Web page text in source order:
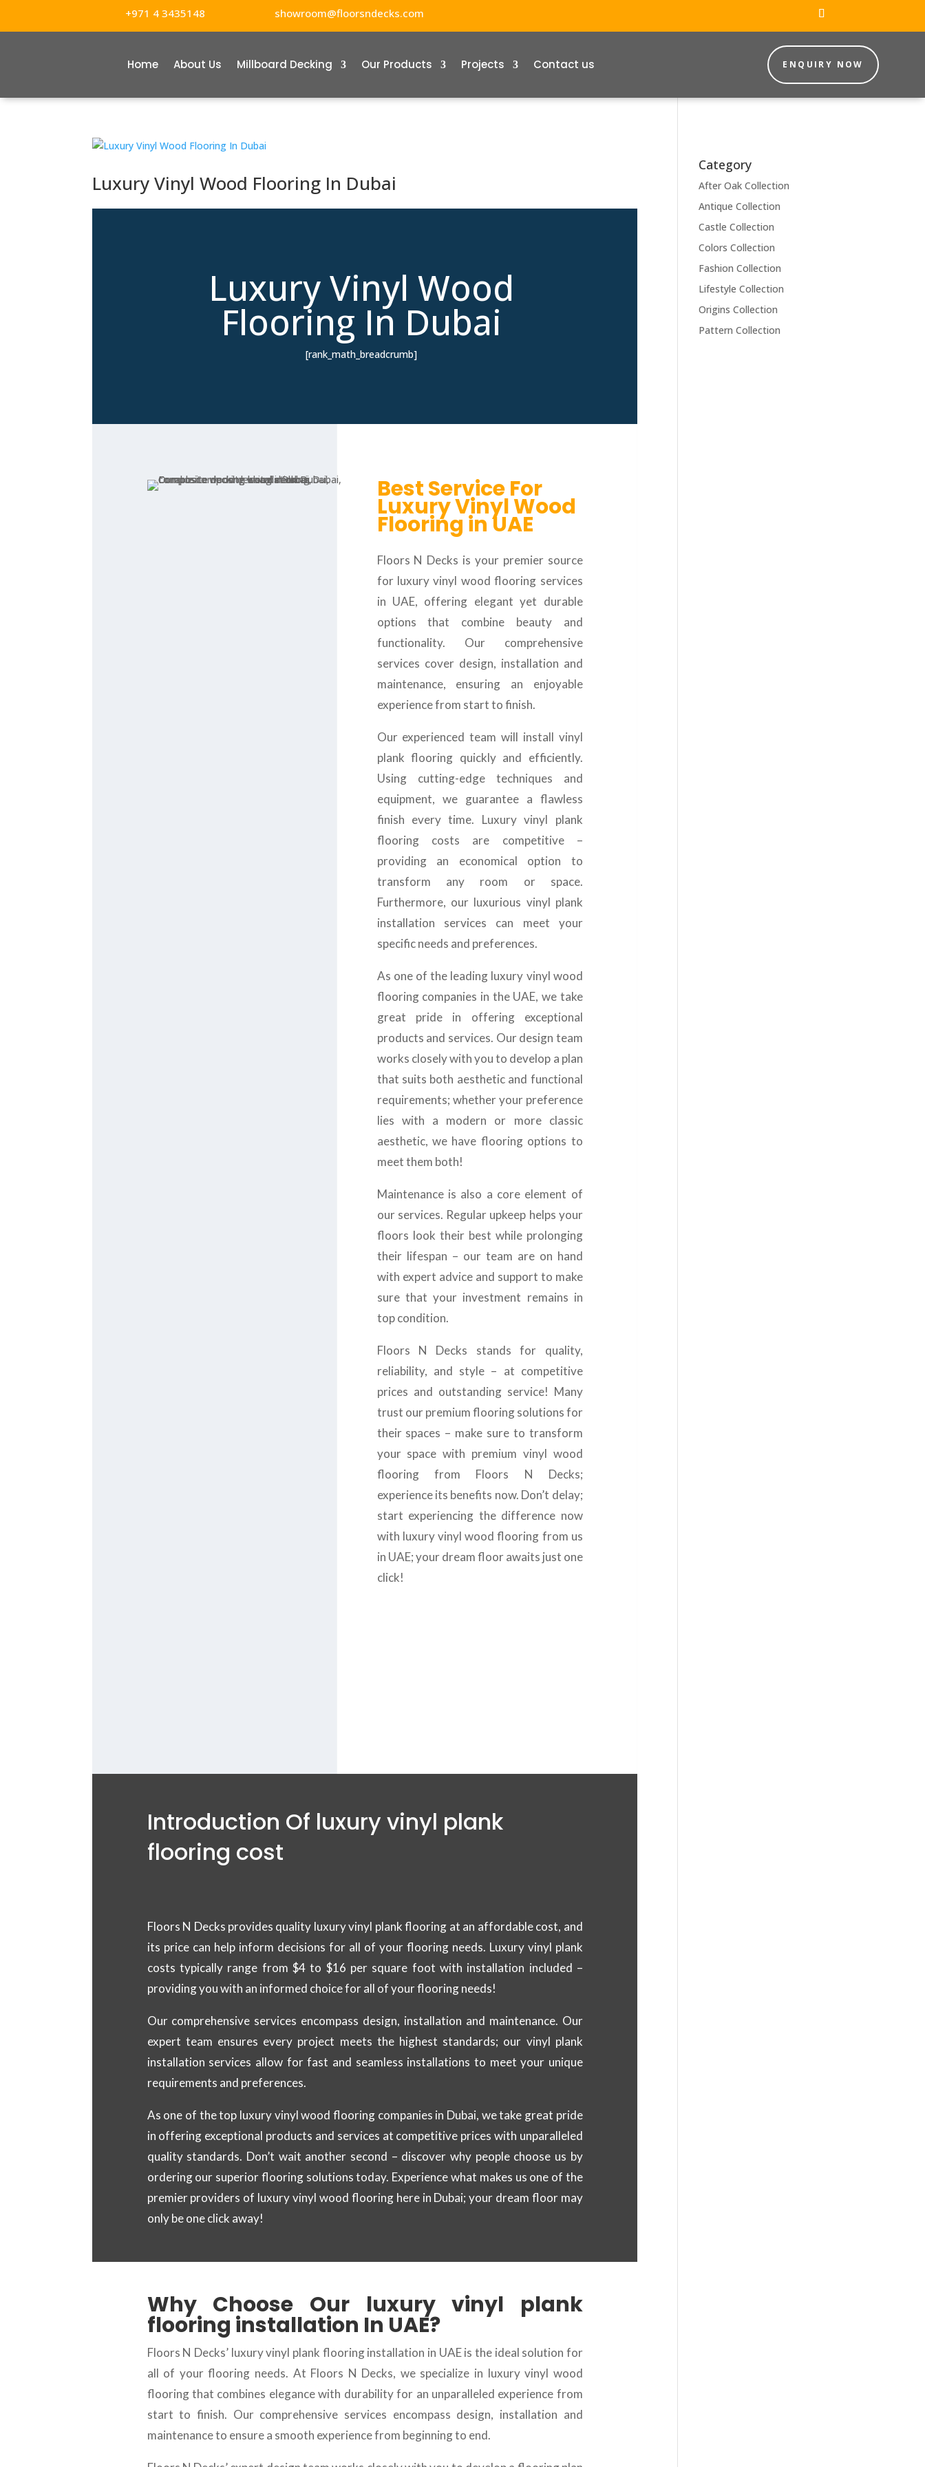
+971 4 3435148 showroom@floorsndecks.com
Home About Us Millboard Decking Our Products Projects Contact us ENQUIRY NOW
Luxury Vinyl Wood Flooring In Dubai
Luxury Vinyl Wood
Flooring In Dubai
[rank_math_breadcrumb]
Best Service For
Luxury Vinyl Wood
Flooring in UAE
Floors N Decks is your premier source
for luxury vinyl wood flooring services
in UAE, offering elegant yet durable
options that combine beauty and
functionality. Our comprehensive
services cover design, installation and
maintenance, ensuring an enjoyable
experience from start to finish.
Our experienced team will install vinyl
plank flooring quickly and efficiently.
Using cutting-edge techniques and
equipment, we guarantee a flawless
finish every time. Luxury vinyl plank
flooring costs are competitive –
providing an economical option to
transform any room or space.
Furthermore, our luxurious vinyl plank
installation services can meet your
specific needs and preferences.
As one of the leading luxury vinyl wood
flooring companies in the UAE, we take
great pride in offering exceptional
products and services. Our design team
works closely with you to develop a plan
that suits both aesthetic and functional
requirements; whether your preference
lies with a modern or more classic
aesthetic, we have flooring options to
meet them both!
Maintenance is also a core element of
our services. Regular upkeep helps your
floors look their best while prolonging
their lifespan – our team are on hand
with expert advice and support to make
sure that your investment remains in
top condition.
Floors N Decks stands for quality,
reliability, and style – at competitive
prices and outstanding service! Many
trust our premium flooring solutions for
their spaces – make sure to transform
your space with premium vinyl wood
flooring from Floors N Decks;
experience its benefits now. Don’t delay;
start experiencing the difference now
with luxury vinyl wood flooring from us
in UAE; your dream floor awaits just one
click!
Introduction Of luxury vinyl plank
flooring cost
Floors N Decks provides quality luxury vinyl plank flooring at an affordable cost, and
its price can help inform decisions for all of your flooring needs. Luxury vinyl plank
costs typically range from $4 to $16 per square foot with installation included –
providing you with an informed choice for all of your flooring needs!
Our comprehensive services encompass design, installation and maintenance. Our
expert team ensures every project meets the highest standards; our vinyl plank
installation services allow for fast and seamless installations to meet your unique
requirements and preferences.
As one of the top luxury vinyl wood flooring companies in Dubai, we take great pride
in offering exceptional products and services at competitive prices with unparalleled
quality standards. Don’t wait another second – discover why people choose us by
ordering our superior flooring solutions today. Experience what makes us one of the
premier providers of luxury vinyl wood flooring here in Dubai; your dream floor may
only be one click away!
Why Choose Our luxury vinyl plank
flooring installation In UAE?
Floors N Decks’ luxury vinyl plank flooring installation in UAE is the ideal solution for
all of your flooring needs. At Floors N Decks, we specialize in luxury vinyl wood
flooring that combines elegance with durability for an unparalleled experience from
start to finish. Our comprehensive services encompass design, installation and
maintenance to ensure a smooth experience from beginning to end.
Category
After Oak Collection
Antique Collection
Castle Collection
Colors Collection
Fashion Collection
Lifestyle Collection
Origins Collection
Pattern Collection